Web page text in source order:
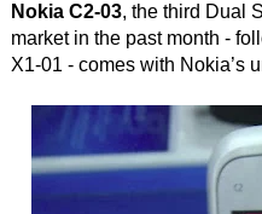
Nokia C2-03, the third Dual
market in the past month -
X1-01 - comes with Nokia’s